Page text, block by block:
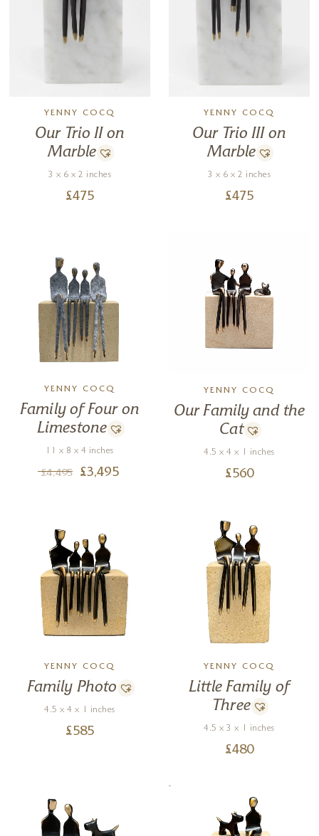
YENNY COCQ
Our Trio II on
Marble
3 x 6 x 2 inches
£475
YENNY COCQ
Our Trio III on
Marble
3 x 6 x 2 inches
£475
YENNY COCQ
Family of Four on
Limestone
11 x 8 x 4 inches
£4,495 £3,495
YENNY COCQ
Our Family and the
Cat
4.5 x 4 x 1 inches
£560
YENNY COCQ
Family Photo
4.5 x 4 x 1 inches
£585
YENNY COCQ
Little Family of
Three
4.5 x 3 x 1 inches
£480